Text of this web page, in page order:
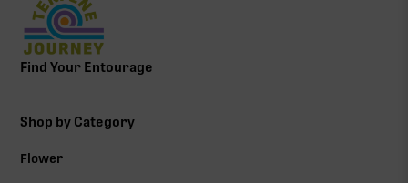
Find Your Entourage
Shop by Category
Flower